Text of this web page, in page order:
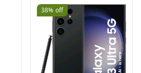
38% off